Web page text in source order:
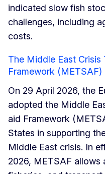
indicated slow fish
challenges, including
costs.
The Middle East Crisis
Framework (METSAF)
On 29 April 2026, the
adopted the Middle
aid Framework
States in supporting
Middle East crisis. In
2026, METSAF allows